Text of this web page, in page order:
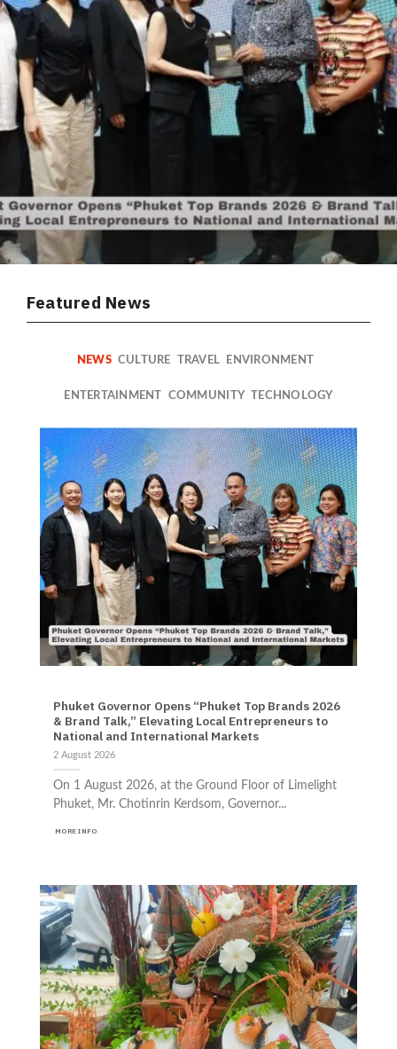
Featured News
NEWS CULTURE TRAVEL ENVIRONMENT
ENTERTAINMENT COMMUNITY TECHNOLOGY
Phuket Governor Opens “Phuket Top Brands 2026
& Brand Talk,” Elevating Local Entrepreneurs to
National and International Markets
2 August 2026
On 1 August 2026, at the Ground Floor of Limelight
Phuket, Mr. Chotinrin Kerdsom, Governor...
MORE INFO